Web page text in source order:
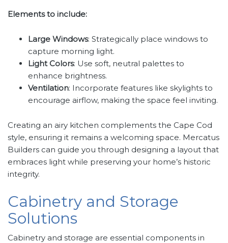
Elements to include:
Large Windows: Strategically place windows to
capture morning light.
Light Colors: Use soft, neutral palettes to
enhance brightness.
Ventilation: Incorporate features like skylights to
encourage airflow, making the space feel inviting.
Creating an airy kitchen complements the Cape Cod
style, ensuring it remains a welcoming space. Mercatus
Builders can guide you through designing a layout that
embraces light while preserving your home’s historic
integrity.
Cabinetry and Storage
Solutions
Cabinetry and storage are essential components in